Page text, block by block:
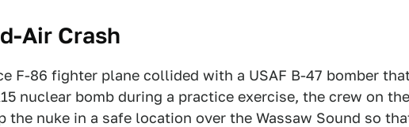
Air Crash
F-86 fighter plane collided with a USAF B-47 bomber
nuclear bomb during a practice exercise, the crew on the
the nuke in a safe location over the Wassaw Sound so